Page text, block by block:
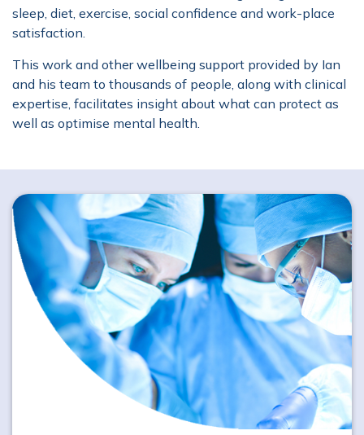
sleep, diet, exercise, social confidence and work-place
satisfaction.
This work and other wellbeing support provided by Ian
and his team to thousands of people, along with clinical
expertise, facilitates insight about what can protect as
well as optimise mental health.